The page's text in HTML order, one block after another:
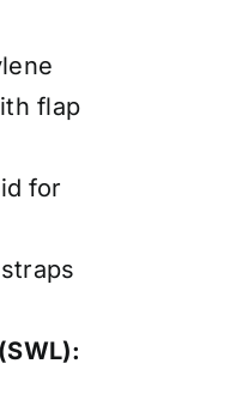
flap
for